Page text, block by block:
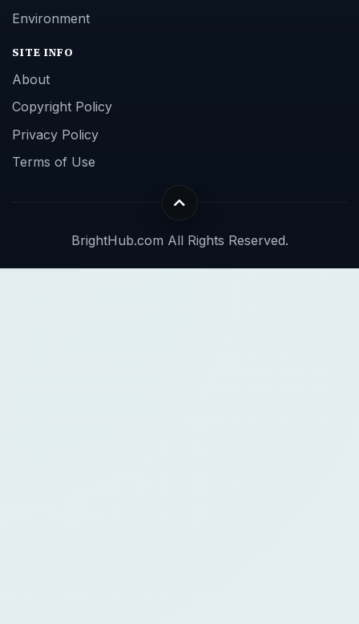
Environment
SITE INFO
About
Copyright Policy
Privacy Policy
Terms of Use
BrightHub.com All Rights Reserved.